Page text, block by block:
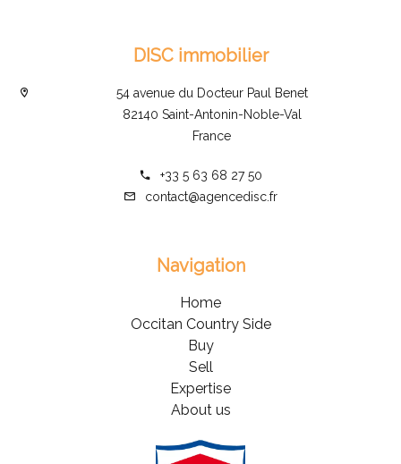
DISC immobilier
54 avenue du Docteur Paul Benet
82140 Saint-Antonin-Noble-Val
France
+33 5 63 68 27 50
contact@agencedisc.fr
Navigation
Home
Occitan Country Side
Buy
Sell
Expertise
About us